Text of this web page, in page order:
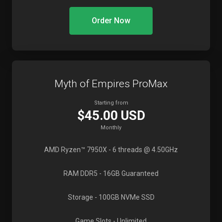
Order Now
Myth of Empires ProMax
Starting from
$45.00 USD
Monthly
AMD Ryzen™ 7950X - 6 threads @ 4.50GHz
RAM DDR5 - 16GB Guaranteed
Storage - 100GB NVMe SSD